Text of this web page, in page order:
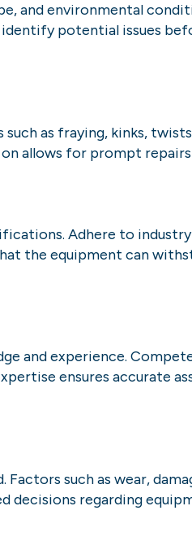
and environmental
potential issues
as fraying, kinks,
allows for prompt
Adhere to industry
the equipment can
and experience.
ensures accurate
such as wear,
decisions regarding